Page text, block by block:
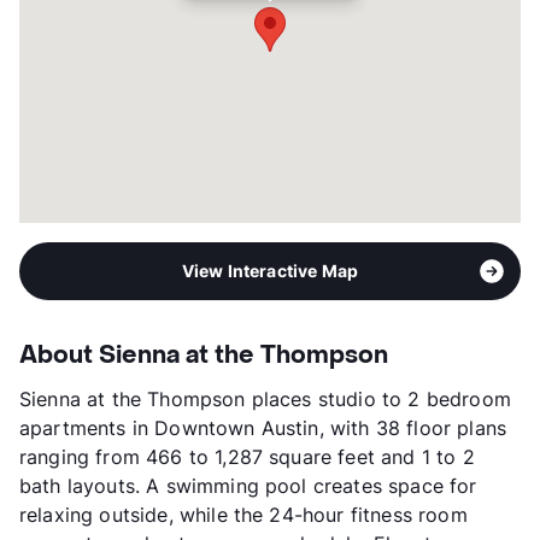
View Interactive Map
About Sienna at the Thompson
Sienna at the Thompson places studio to 2 bedroom
apartments in Downtown Austin, with 38 floor plans
ranging from 466 to 1,287 square feet and 1 to 2
bath layouts. A swimming pool creates space for
relaxing outside, while the 24-hour fitness room